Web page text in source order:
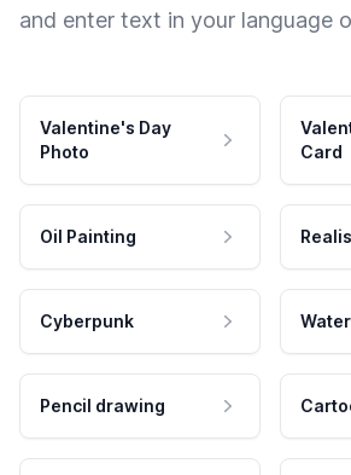
and enter text in your language
Valentine's Day
Photo
Card
Oil Painting
Cyberpunk
Pencil drawing